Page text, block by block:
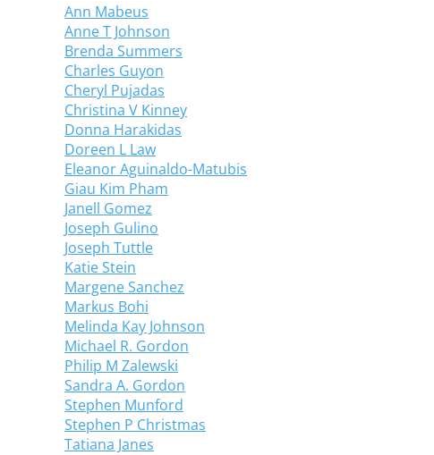
Ann Mabeus
Anne T Johnson
Brenda Summers
Charles Guyon
Cheryl Pujadas
Christina V Kinney
Donna Harakidas
Doreen L Law
Eleanor Aguinaldo-Matubis
Giau Kim Pham
Janell Gomez
Joseph Gulino
Joseph Tuttle
Katie Stein
Margene Sanchez
Markus Bohi
Melinda Kay Johnson
Michael R. Gordon
Philip M Zalewski
Sandra A. Gordon
Stephen Munford
Stephen P Christmas
Tatiana Janes